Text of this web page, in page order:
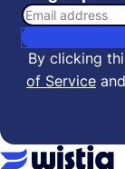
Email address
By clicking
of Service and